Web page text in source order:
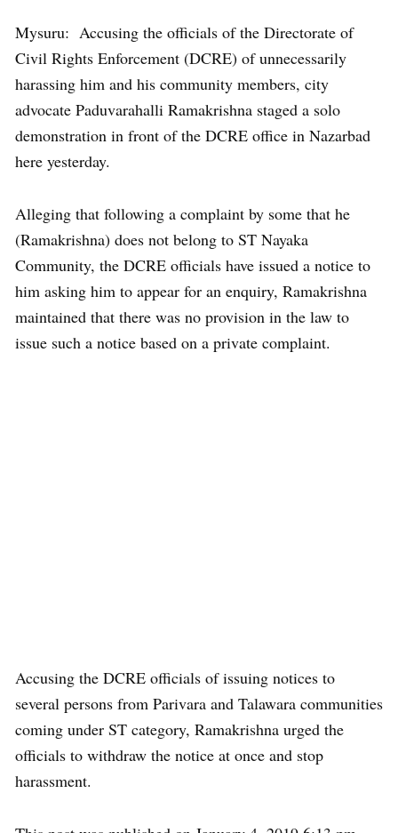
Mysuru: Accusing the officials of the Directorate of
Civil Rights Enforcement (DCRE) of unnecessarily
harassing him and his community members, city
advocate Paduvarahalli Ramakrishna staged a solo
demonstration in front of the DCRE office in Nazarbad
here yesterday.
Alleging that following a complaint by some that he
(Ramakrishna) does not belong to ST Nayaka
Community, the DCRE officials have issued a notice to
him asking him to appear for an enquiry, Ramakrishna
maintained that there was no provision in the law to
issue such a notice based on a private complaint.
Accusing the DCRE officials of issuing notices to
several persons from Parivara and Talawara communities
coming under ST category, Ramakrishna urged the
officials to withdraw the notice at once and stop
harassment.